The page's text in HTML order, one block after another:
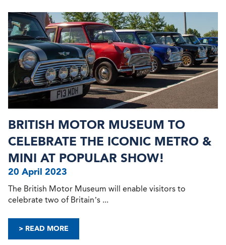
BRITISH MOTOR MUSEUM TO
CELEBRATE THE ICONIC METRO &
MINI AT POPULAR SHOW!
20 April 2023
The British Motor Museum will enable visitors to
celebrate two of Britain’s ...
> READ MORE